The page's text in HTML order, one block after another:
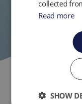
collected
Read more
SHOW